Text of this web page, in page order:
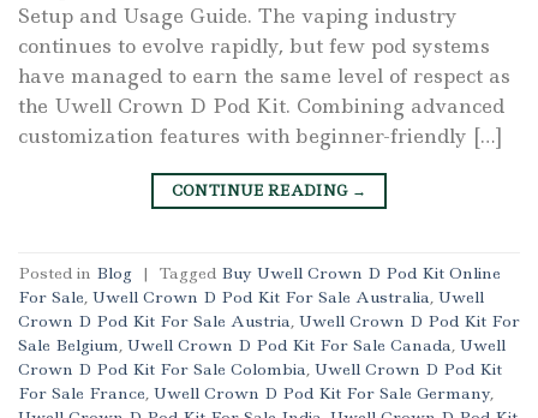
Setup and Usage Guide. The vaping industry
continues to evolve rapidly, but few pod systems
have managed to earn the same level of respect as
the Uwell Crown D Pod Kit. Combining advanced
customization features with beginner-friendly […]
CONTINUE READING →
Posted in Blog | Tagged Buy Uwell Crown D Pod Kit Online
For Sale, Uwell Crown D Pod Kit For Sale Australia, Uwell
Crown D Pod Kit For Sale Austria, Uwell Crown D Pod Kit For
Sale Belgium, Uwell Crown D Pod Kit For Sale Canada, Uwell
Crown D Pod Kit For Sale Colombia, Uwell Crown D Pod Kit
For Sale France, Uwell Crown D Pod Kit For Sale Germany,